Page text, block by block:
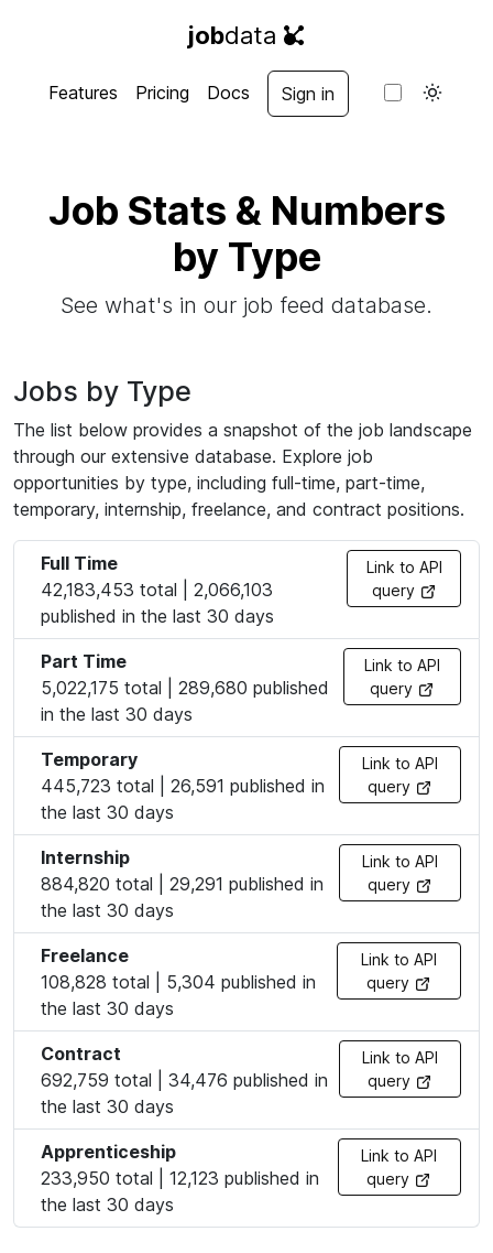
jobdata
Features Pricing Docs Sign in
Job Stats & Numbers
by Type
See what's in our job feed database.
Jobs by Type
The list below provides a snapshot of the job landscape
through our extensive database. Explore job
opportunities by type, including full-time, part-time,
temporary, internship, freelance, and contract positions.
Full Time
42,183,453 total | 2,066,103
published in the last 30 days
Link to API
query
Part Time
5,022,175 total | 289,680 published
in the last 30 days
Link to API
query
Temporary
445,723 total | 26,591 published in
the last 30 days
Link to API
query
Internship
884,820 total | 29,291 published in
the last 30 days
Link to API
query
Freelance
108,828 total | 5,304 published in
the last 30 days
Link to API
query
Contract
692,759 total | 34,476 published in
the last 30 days
Link to API
query
Apprenticeship
233,950 total | 12,123 published in
the last 30 days
Link to API
query